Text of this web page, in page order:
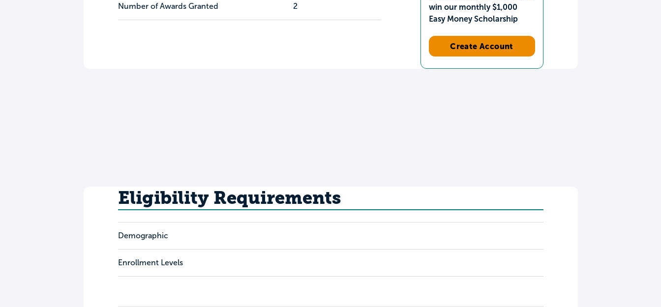
Number of Awards Granted 2
win our monthly $1,000
Easy Money Scholarship
Create Account
Eligibility Requirements
Demographic
Enrollment Levels